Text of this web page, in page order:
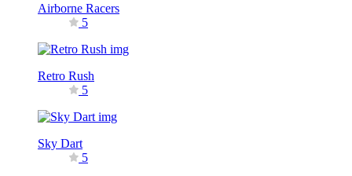
Airborne Racers
5
Retro Rush
5
Sky Dart
5